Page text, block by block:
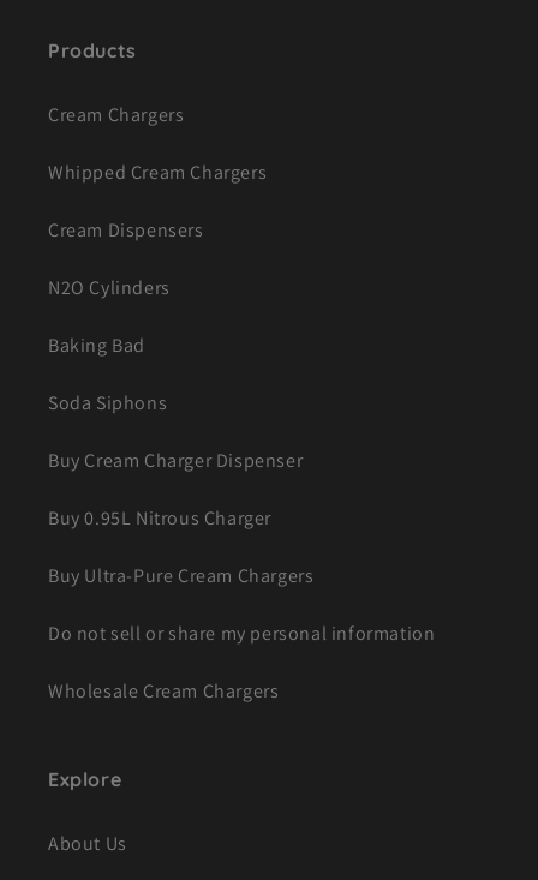
Products
Cream Chargers
Whipped Cream Chargers
Cream Dispensers
N2O Cylinders
Baking Bad
Soda Siphons
Buy Cream Charger Dispenser
Buy 0.95L Nitrous Charger
Buy Ultra-Pure Cream Chargers
Do not sell or share my personal information
Wholesale Cream Chargers
Explore
About Us